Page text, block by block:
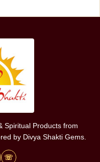
Spiritual Products from
by Divya Shakti Gems.
☏